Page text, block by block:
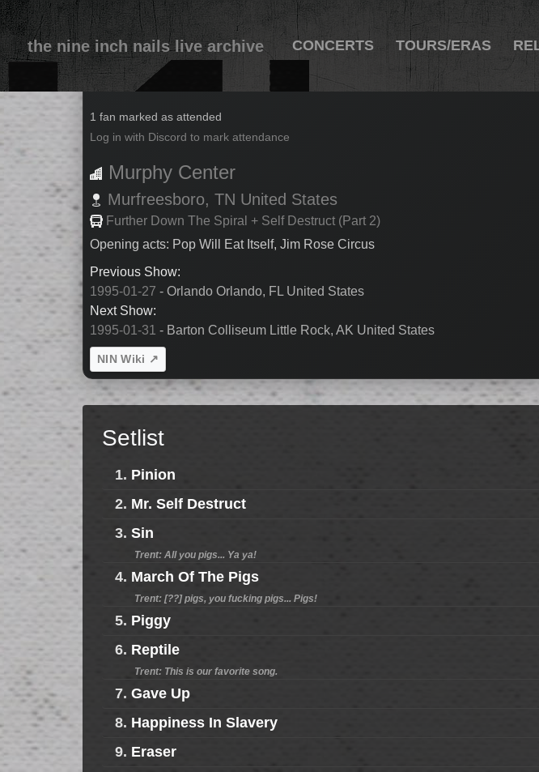
the nine inch nails live archive CONCERTS TOURS/ERAS
1995-01-30
1 fan marked as attended
Log in with Discord to mark attendance
Murphy Center
Murfreesboro, TN United States
Further Down The Spiral + Self Destruct (Part 2)
Opening acts: Pop Will Eat Itself, Jim Rose Circus
Previous Show:
1995-01-27 - Orlando Orlando, FL United States
Next Show:
1995-01-31 - Barton Colliseum Little Rock, AK United States
NIN Wiki ↗
Setlist
1. Pinion
2. Mr. Self Destruct
3. Sin
Trent: All you pigs... Ya ya!
4. March Of The Pigs
Trent: [??] pigs, you fucking pigs... Pigs!
5. Piggy
6. Reptile
Trent: This is our favorite song.
7. Gave Up
8. Happiness In Slavery
9. Eraser